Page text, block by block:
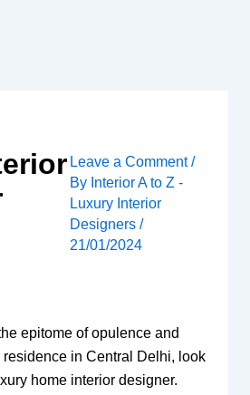
Leave a Comment /
By Interior A to Z -
Luxury Interior
Designers /
21/01/2024
epitome of opulence and
residence in Central Delhi, look
home interior designer.